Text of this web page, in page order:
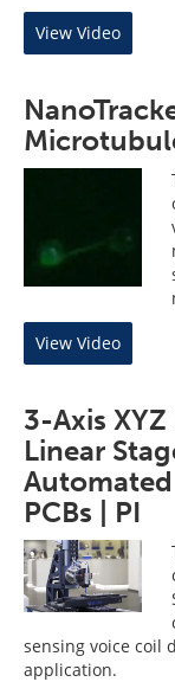
View Video
View Video
3-Axis
Linear
PCBs | PI
sensing voice coil
application.